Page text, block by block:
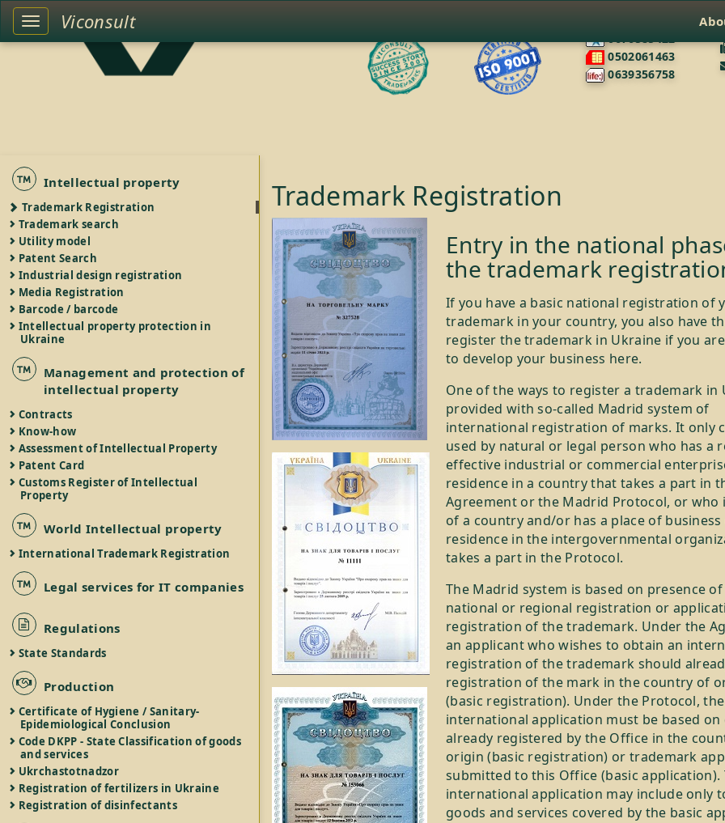
0676585422
0502061463
0639356758
Toggle
left
Viconsult
Intellectual property
Trademark Registration
Trademark search
Utility model
Patent Search
Industrial design registration
Media Registration
Barcode / barcode
Intellectual property protection in
Ukraine
Management and protection of
intellectual property
Contracts
Know-how
Assessment of Intellectual Property
Patent Card
Customs Register of Intellectual
Property
World Intellectual property
International Trademark Registration
Legal services for IT companies
Regulations
State Standards
Production
Certificate of Hygiene / Sanitary-
Epidemiological Conclusion
Code DKPP - State Classification of goods
and services
Ukrchastotnadzor
Registration of fertilizers in Ukraine
Registration of disinfectants
Trademark Registration
Entry in the national
the trademark
If you have a basic national registration of
trademark in your country, you also have
register the trademark in Ukraine if you
to develop your business here.
One of the ways to register a trademark in
provided with so-called Madrid system of
international registration of marks. It only
used by natural or legal person who has a
effective industrial or commercial
residence in a country that takes a part in
Agreement or the Madrid Protocol, or who
of a country and/or has a place of
residence in the intergovernmental
takes a part in the Protocol.
The Madrid system is based on presence of
national or regional registration or
registration of the trademark. Under the
an applicant who wishes to obtain an
registration of the trademark should
registration of the mark in the country of
(basic registration). Under the Protocol, the
international application must be based
already registered by the Office in the
origin (basic registration) or trademark
submitted to this Office (basic application).
international application may include only
goods and services covered by the basic